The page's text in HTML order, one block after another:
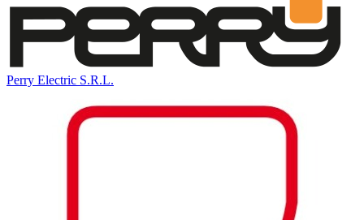
Perry Electric S.R.L.